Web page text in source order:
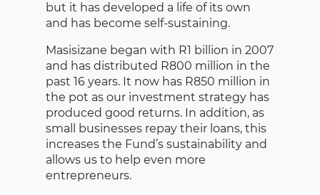
but it has developed a life of its own
and has become self-sustaining.
Masisizane began with R1 billion in 2007
and has distributed R800 million in the
past 16 years. It now has R850 million in
the pot as our investment strategy has
produced good returns. In addition, as
small businesses repay their loans, this
increases the Fund’s sustainability and
allows us to help even more
entrepreneurs.